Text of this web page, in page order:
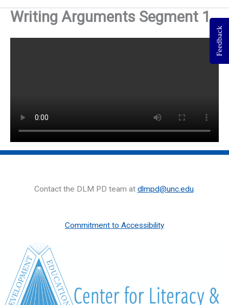
Writing Arguments Segment 1
Contact the DLM PD team at dlmpd@unc.edu.
Commitment to Accessibility
Feedback